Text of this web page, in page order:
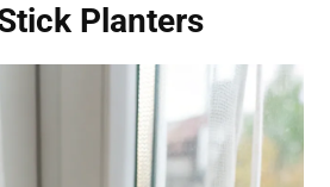
Planters